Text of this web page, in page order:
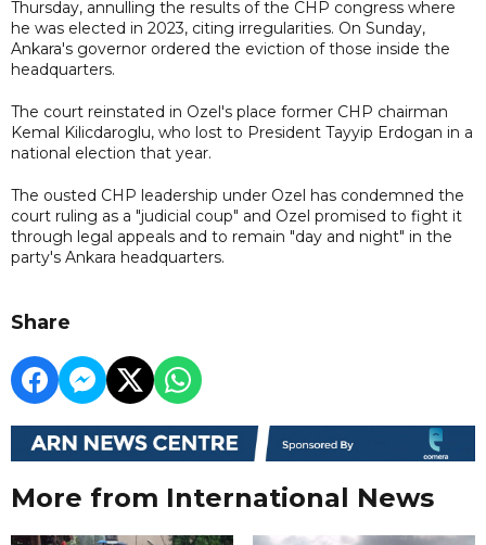
Thursday, annulling the results of the CHP congress where
he was elected in 2023, citing irregularities. On Sunday,
Ankara's governor ordered the eviction of those inside the
headquarters.
The court reinstated in Ozel's place former CHP chairman
Kemal Kilicdaroglu, who lost to President Tayyip Erdogan in a
national election that year.
The ousted CHP leadership under Ozel has condemned the
court ruling as a "judicial coup" and Ozel promised to fight it
through legal appeals and to remain "day and night" in the
party's Ankara headquarters.
Share
More from International News